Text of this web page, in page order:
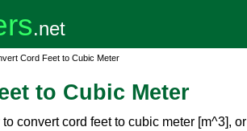
Cord Feet to Cubic Meter
to Cubic Meter
convert cord feet to cubic meter [m^3], or